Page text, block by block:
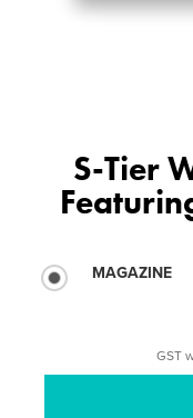
S-Tier
MAGAZINE
GST